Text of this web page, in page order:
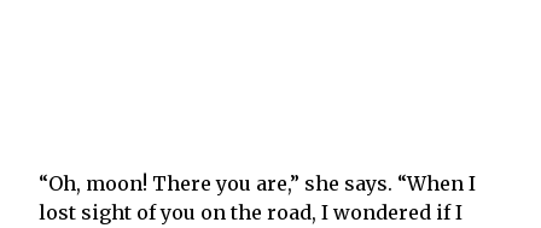
“Oh, moon! There you are,” she says. “When I
lost sight of you on the road, I wondered if I